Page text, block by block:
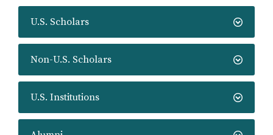
U.S. Scholars
Non-U.S. Scholars
U.S. Institutions